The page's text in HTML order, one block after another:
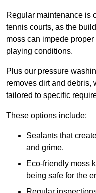
Regular maintenance is
tennis courts, as the
moss can impede
playing conditions.
Plus our pressure
removes dirt and debris,
tailored to specific
These options include:
Sealants that
and grime.
Eco-friendly moss
being safe for the